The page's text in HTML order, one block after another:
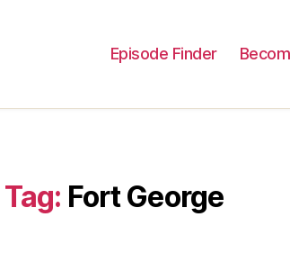
Episode Finder
Tag: Fort George